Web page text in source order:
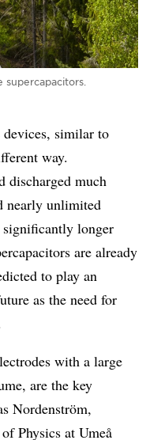
devices, similar to
way.
discharged much
nearly unlimited
significantly longer
are already
to play an
as the need for
with a large
are the key
Nordenström,
Physics at Umeå